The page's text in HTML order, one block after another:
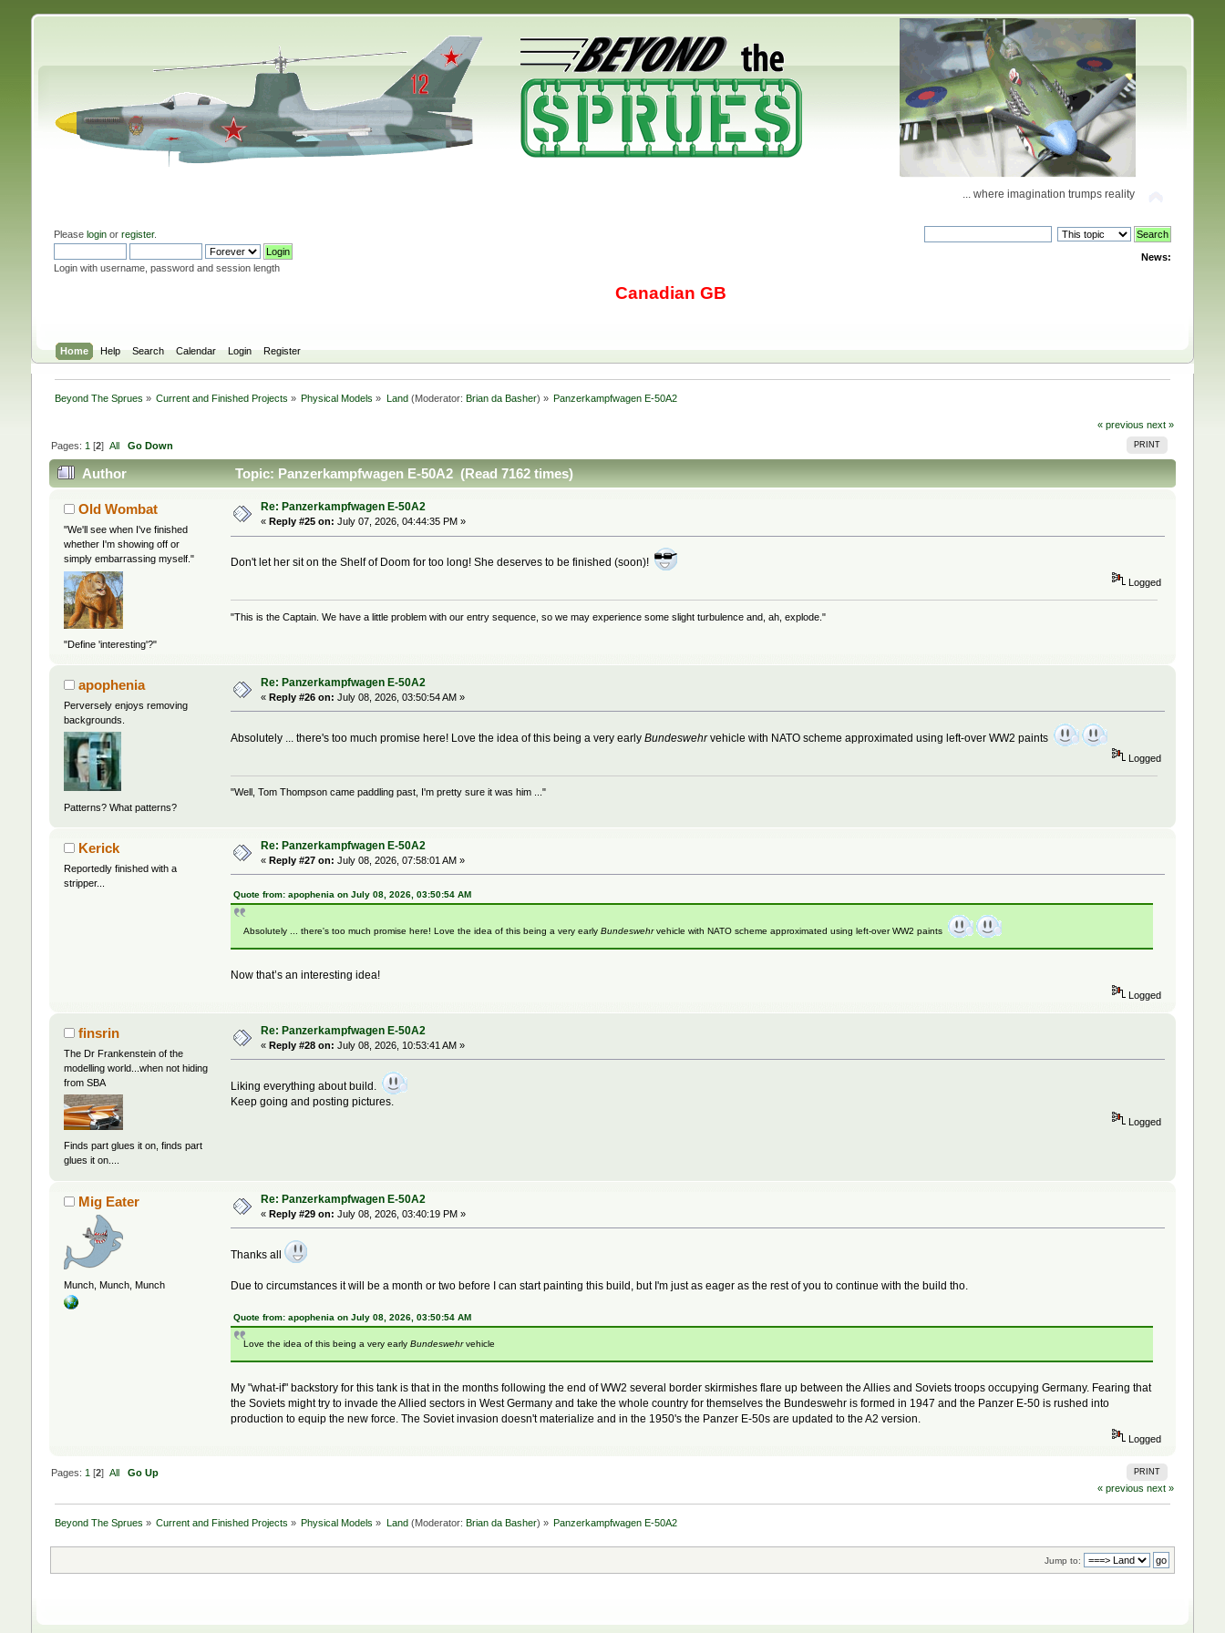
... where imagination trumps reality
Please loginor register.
Login with username, password and session length
News:
Canadian GB
Home Help Search Calendar Login Register
Beyond The Sprues » Current and Finished Projects » Physical Models » Land(Moderator: Brian da Basher) » Panzerkampfwagen E-50A2
« previous next »
PRINT
Pages: 1 [2] All Go Down
Author Topic: Panzerkampfwagen E-50A2 (Read 7162 times)
Old Wombat
"We'll see when I've finished
whether I'm showing off or
simply embarrassing myself."
"Define 'interesting'?"
Re: Panzerkampfwagen E-50A2
« Reply #25 on: July 07, 2026, 04:44:35 PM »
Don't let her sit on the Shelf of Doom for too long! She deserves to be finished (soon)!
Logged
"This is the Captain. We have a little problem with our entry sequence, so we may experience some slight turbulence and, ah, explode."
apophenia
Perversely enjoys removing
backgrounds.
Patterns? What patterns?
Re: Panzerkampfwagen E-50A2
« Reply #26 on: July 08, 2026, 03:50:54 AM »
Absolutely ... there's too much promise here! Love the idea of this being a very earlyBundeswehrvehicle with NATO scheme approximated using left-over WW2 paints
Logged
"Well, Tom Thompson came paddling past, I'm pretty sure it was him ..."
Kerick
Reportedly finished with a
stripper...
Re: Panzerkampfwagen E-50A2
« Reply #27 on: July 08, 2026, 07:58:01 AM »
Quote from: apophenia on July 08, 2026, 03:50:54 AM
Absolutely ... there's too much promise here! Love the idea of this being a very earlyBundeswehrvehicle with NATO scheme approximated using left-over WW2 paints
Now that’s an interesting idea!
Logged
finsrin
The Dr Frankenstein of the
modelling world...when not hiding
from SBA
Finds part glues it on, finds part
glues it on....
Re: Panzerkampfwagen E-50A2
« Reply #28 on: July 08, 2026, 10:53:41 AM »
Liking everything about build.
Keep going and posting pictures.
Logged
Mig Eater
Munch, Munch, Munch
Re: Panzerkampfwagen E-50A2
« Reply #29 on: July 08, 2026, 03:40:19 PM »
Thanks all
Due to circumstances it will be a month or two before I can start painting this build, but I'm just as eager as the rest of you to continue with the build tho.
Quote from: apophenia on July 08, 2026, 03:50:54 AM
Love the idea of this being a very earlyBundeswehrvehicle
My "what-if" backstory for this tank is that in the months following the end of WW2 several border skirmishes flare up between the Allies and Soviets troops occupying Germany. Fearing that
the Soviets might try to invade the Allied sectors in West Germany and take the whole country for themselves the Bundeswehr is formed in 1947 and the Panzer E-50 is rushed into
production to equip the new force. The Soviet invasion doesn't materialize and in the 1950's the Panzer E-50s are updated to the A2 version.
Logged
PRINT
Pages: 1 [2] All
Go Up
« previous next »
Beyond The Sprues » Current and Finished Projects » Physical Models » Land(Moderator: Brian da Basher) » Panzerkampfwagen E-50A2
Jump to: